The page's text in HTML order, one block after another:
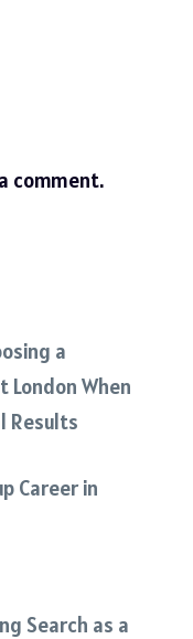
comment.
a
London When
Results
Career in
Search as a